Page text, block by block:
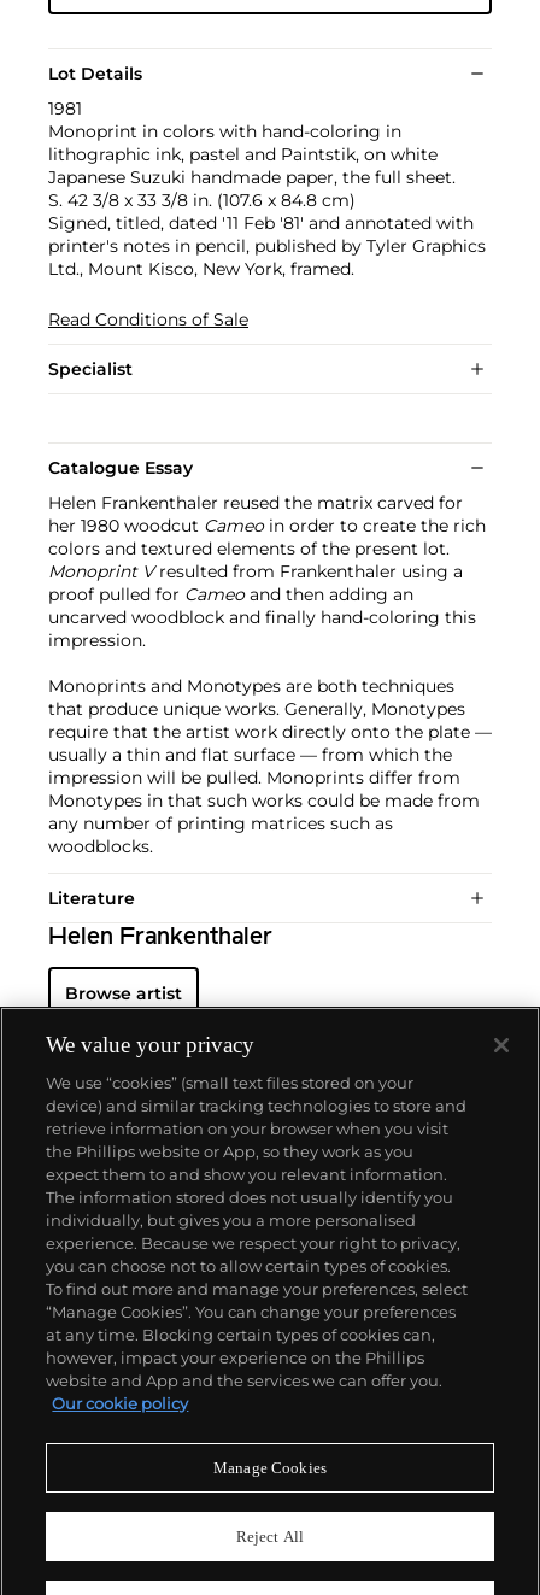
Lot Details
1981
Monoprint in colors with hand-coloring in
lithographic ink, pastel and Paintstik, on white
Japanese Suzuki handmade paper, the full sheet.
S. 42 3/8 x 33 3/8 in. (107.6 x 84.8 cm)
Signed, titled, dated '11 Feb '81' and annotated with
printer's notes in pencil, published by Tyler Graphics
Ltd., Mount Kisco, New York, framed.
Read Conditions of Sale
Specialist
Catalogue Essay
Helen Frankenthaler reused the matrix carved for
her 1980 woodcut Cameoin order to create the rich
colors and textured elements of the present lot.
Monoprint Vresulted from Frankenthaler using a
proof pulled for Cameoand then adding an
uncarved woodblock and finally hand-coloring this
impression.
Monoprints and Monotypes are both techniques
that produce unique works. Generally, Monotypes
require that the artist work directly onto the plate —
usually a thin and flat surface — from which the
impression will be pulled. Monoprints differ from
Monotypes in that such works could be made from
any number of printing matrices such as
woodblocks.
Literature
Helen Frankenthaler
Browse artist
About us
Our services
Policies
Never miss a moment
We value your privacy
We use “cookies” (small text files stored on your
device) and similar tracking technologies to store and
retrieve information on your browser when you visit
the Phillips website or App, so they work as you
expect them to and show you relevant information.
The information stored does not usually identify you
individually, but gives you a more personalised
experience. Because we respect your right to privacy,
you can choose not to allow certain types of cookies.
To find out more and manage your preferences, select
“Manage Cookies”. You can change your preferences
at any time. Blocking certain types of cookies can,
however, impact your experience on the Phillips
website and App and the services we can offer you.
Our cookie policy
Manage Cookies
Reject All